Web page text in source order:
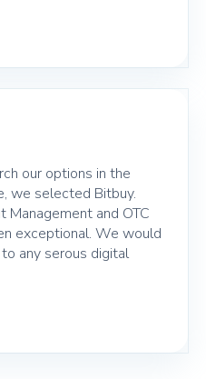
our options in the
we selected Bitbuy.
Management and OTC
exceptional. We would
any serous digital